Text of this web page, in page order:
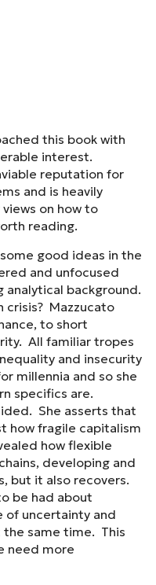
this book with
interest.
reputation for
and is heavily
on how to
reading.
good ideas in the
and unfocused
analytical background.
crisis? Mazzucato
to short
All familiar tropes
and insecurity
millennia and so she
specifics are.
She asserts that
how fragile capitalism
how flexible
developing and
but it also recovers.
be had about
of uncertainty and
same time. This
need more